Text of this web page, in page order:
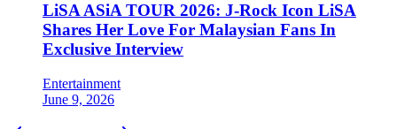
LiSA ASiA TOUR 2026: J-Rock Icon LiSA
Shares Her Love For Malaysian Fans In
Exclusive Interview
Entertainment
June 9, 2026